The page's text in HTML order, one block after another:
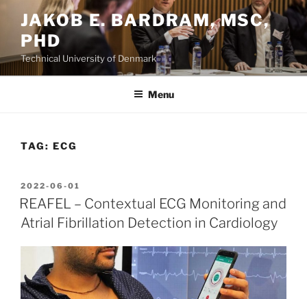
content
JAKOB E. BARDRAM, MSC,
PHD
Technical University of Denmark
Menu
TAG: ECG
POSTED
ON
2022-06-01
REAFEL – Contextual ECG Monitoring and
Atrial Fibrillation Detection in Cardiology